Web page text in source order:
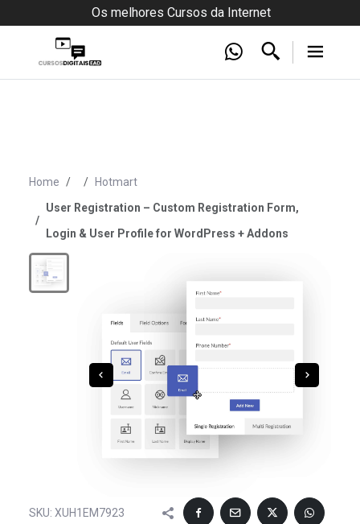
Os melhores Cursos da Internet
Home
Hotmart
User Registration – Custom Registration Form,
Login & User Profile for WordPress + Addons
SKU: XUH1EM7923